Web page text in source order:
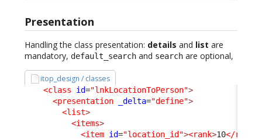
Presentation
Handling the class presentation: details and list are
mandatory, default_search and search are optional,
itop_design / classes
<class id="lnkLocationToPerson">
<presentation
_delta="define">
<list>
<items>
<item id="location_id"><rank>10</rank